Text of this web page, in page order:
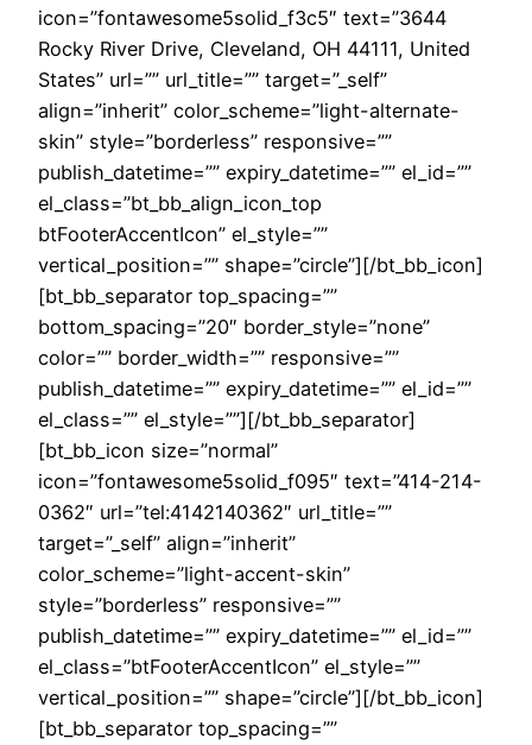
icon=”fontawesome5solid_f3c5″ text=”3644
Rocky River Drive, Cleveland, OH 44111, United
States” url=”” url_title=”” target=”_self”
align=”inherit” color_scheme=”light-alternate-
skin” style=”borderless” responsive=””
publish_datetime=”” expiry_datetime=”” el_id=””
el_class=”bt_bb_align_icon_top
btFooterAccentIcon” el_style=””
vertical_position=”” shape=”circle”][/bt_bb_icon]
[bt_bb_separator top_spacing=””
bottom_spacing=”20″ border_style=”none”
color=”” border_width=”” responsive=””
publish_datetime=”” expiry_datetime=”” el_id=””
el_class=”” el_style=””][/bt_bb_separator]
[bt_bb_icon size=”normal”
icon=”fontawesome5solid_f095″ text=”414-214-
0362″ url=”tel:4142140362″ url_title=””
target=”_self” align=”inherit”
color_scheme=”light-accent-skin”
style=”borderless” responsive=””
publish_datetime=”” expiry_datetime=”” el_id=””
el_class=”btFooterAccentIcon” el_style=””
vertical_position=”” shape=”circle”][/bt_bb_icon]
[bt_bb_separator top_spacing=””